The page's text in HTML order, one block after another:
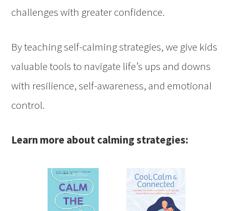
challenges with greater confidence.
By teaching self-calming strategies, we give kids
valuable tools to navigate life’s ups and downs
with resilience, self-awareness, and emotional
control.
Learn more about calming strategies: